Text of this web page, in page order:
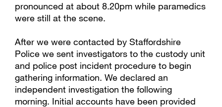
pronounced at about 8.20pm while paramedics
were still at the scene.
After we were contacted by Staffordshire
Police we sent investigators to the custody unit
and police post incident procedure to begin
gathering information. We declared an
independent investigation the following
morning. Initial accounts have been provided